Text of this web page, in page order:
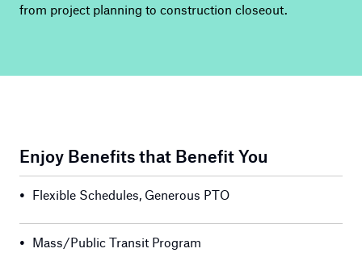
from project planning to construction closeout.
Enjoy Benefits that Benefit You
• Flexible Schedules, Generous PTO
• Mass/Public Transit Program